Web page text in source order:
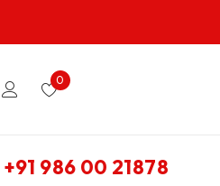
0
+91 986 00 21878